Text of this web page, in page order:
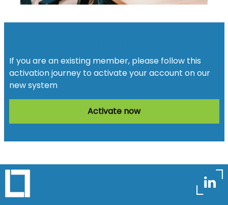
If you are an existing member, please follow this
activation journey to activate your account on our
new system
Activate now